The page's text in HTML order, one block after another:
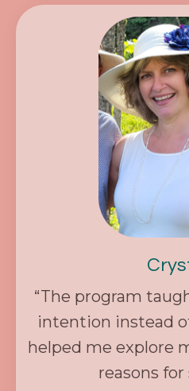
“The program
intention instead
helped me explore
reasons for